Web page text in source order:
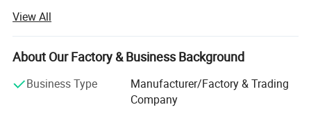
Hangzhou Hongtai Electrical Appliance Co., Ltd.,
established in 1998, specializes in the manufacture and
development of dehumidifiers and portable air
conditioners. Our turnover is 200, 000 units a year, and we
have nearly 100 employees, including 25 professional
technicians. Our technicians have years of refrigeration
View All
About Our Factory & Business Background
Business Type
Manufacturer/Factory & Trading
Company